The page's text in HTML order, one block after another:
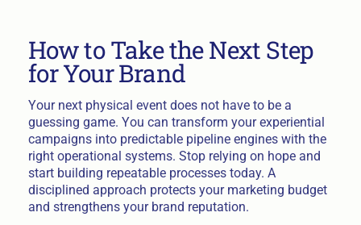
How to Take the Next Step
for Your Brand
Your next physical event does not have to be a
guessing game. You can transform your experiential
campaigns into predictable pipeline engines with the
right operational systems. Stop relying on hope and
start building repeatable processes today. A
disciplined approach protects your marketing budget
and strengthens your brand reputation.